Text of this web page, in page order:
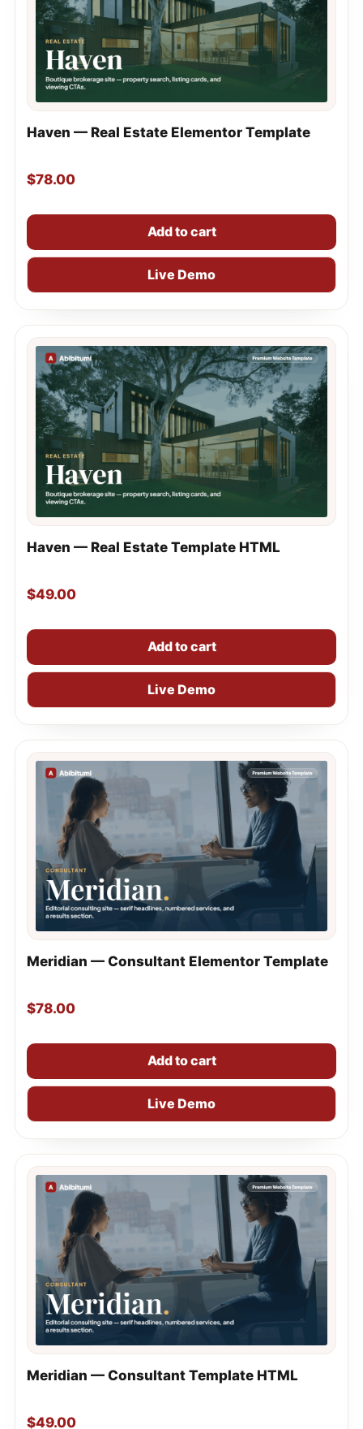
Haven — Real Estate Elementor Template
$78.00
Add to cart
Live Demo
Haven — Real Estate Template HTML
$49.00
Add to cart
Live Demo
Meridian — Consultant Elementor Template
$78.00
Add to cart
Live Demo
Meridian — Consultant Template HTML
$49.00